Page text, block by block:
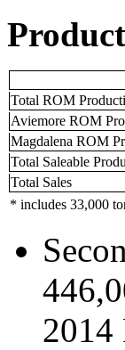
Total ROM
Aviemore ROM
Magdalena ROM
Total Saleable
Total Sales
* includes 33,000
2014